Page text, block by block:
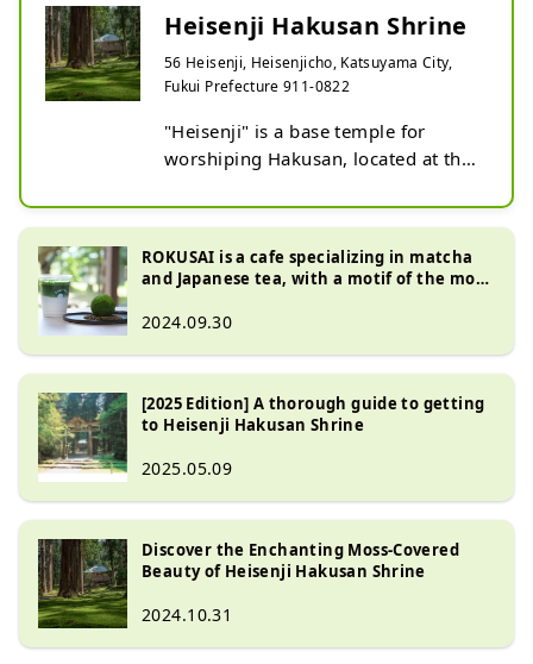
Heisenji Hakusan Shrine
56 Heisenji, Heisenjicho, Katsuyama City,
Fukui Prefecture 911-0822
"Heisenji" is a base temple for
worshiping Hakusan, located at the
sacred Mt. Hakusan (altitude
In the Middle Ages, it became one
of the most influential in the
Hokuriku region, and it is said that
shrines and thousands of temples in
the precincts, which were much
larger than the current Hakusan
Shrine.
destroyed by fire during the battle
against the Ikko Ikki, and most of
been lost.
However, a full-scale excavation
ROKUSAI is a cafe specializing in matcha
and Japanese tea, with a motif of the moss
2024.09.30
[2025 Edition] A thorough guide to getting
to Heisenji Hakusan Shrine
2025.05.09
Discover the Enchanting Moss-Covered
Beauty of Heisenji Hakusan Shrine
2024.10.31